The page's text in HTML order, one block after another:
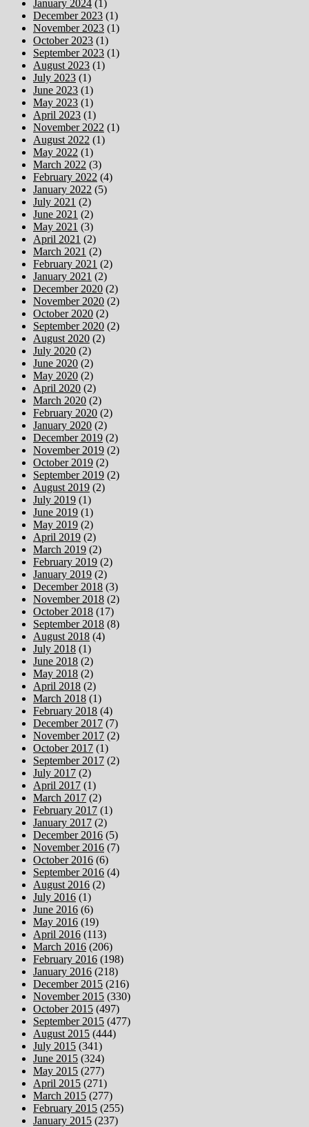
January 2024 (1)
December 2023 (1)
November 2023 (1)
October 2023 (1)
September 2023 (1)
August 2023 (1)
July 2023 (1)
June 2023 (1)
May 2023 (1)
April 2023 (1)
November 2022 (1)
August 2022 (1)
May 2022 (1)
March 2022 (3)
February 2022 (4)
January 2022 (5)
July 2021 (2)
June 2021 (2)
May 2021 (3)
April 2021 (2)
March 2021 (2)
February 2021 (2)
January 2021 (2)
December 2020 (2)
November 2020 (2)
October 2020 (2)
September 2020 (2)
August 2020 (2)
July 2020 (2)
June 2020 (2)
May 2020 (2)
April 2020 (2)
March 2020 (2)
February 2020 (2)
January 2020 (2)
December 2019 (2)
November 2019 (2)
October 2019 (2)
September 2019 (2)
August 2019 (2)
July 2019 (1)
June 2019 (1)
May 2019 (2)
April 2019 (2)
March 2019 (2)
February 2019 (2)
January 2019 (2)
December 2018 (3)
November 2018 (2)
October 2018 (17)
September 2018 (8)
August 2018 (4)
July 2018 (1)
June 2018 (2)
May 2018 (2)
April 2018 (2)
March 2018 (1)
February 2018 (4)
December 2017 (7)
November 2017 (2)
October 2017 (1)
September 2017 (2)
July 2017 (2)
April 2017 (1)
March 2017 (2)
February 2017 (1)
January 2017 (2)
December 2016 (5)
November 2016 (7)
October 2016 (6)
September 2016 (4)
August 2016 (2)
July 2016 (1)
June 2016 (6)
May 2016 (19)
April 2016 (113)
March 2016 (206)
February 2016 (198)
January 2016 (218)
December 2015 (216)
November 2015 (330)
October 2015 (497)
September 2015 (477)
August 2015 (444)
July 2015 (341)
June 2015 (324)
May 2015 (277)
April 2015 (271)
March 2015 (277)
February 2015 (255)
January 2015 (237)